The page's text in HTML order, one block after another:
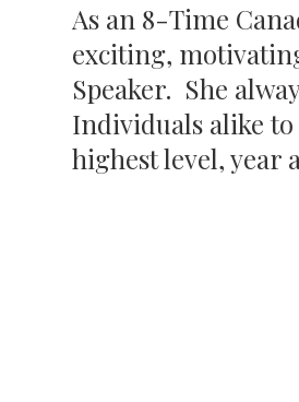
As an 8-Time
exciting,
Speaker. She
Individuals alike
highest level, year